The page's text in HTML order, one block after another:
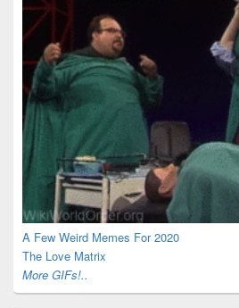
A Few Weird Memes For 2020
The Love Matrix
More GIFs!..